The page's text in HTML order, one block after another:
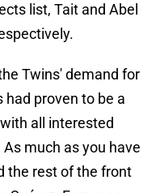
list, Tait and Abel
Twins' demand for
had proven to be a
all interested
much as you have
the rest of the front